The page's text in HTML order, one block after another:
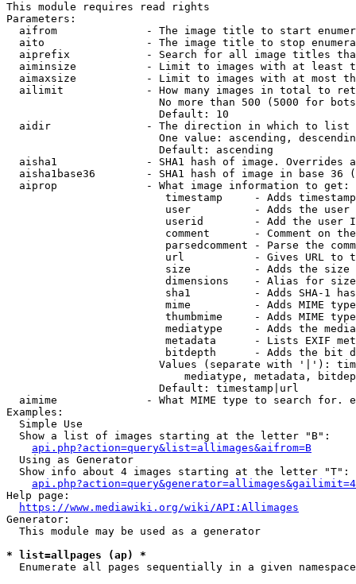
This module requires read rights
Parameters:
aifrom              - The image title to start
aito                - The image title to stop
aiprefix            - Search for all image titles
aiminsize           - Limit to images with at least
aimaxsize           - Limit to images with at most
ailimit             - How many images in total to
No more than 500 (5000 for
                        Default: 10
  aidir               - The direction in which to list
One value: ascending,
                        Default: ascending
aisha1              - SHA1 hash of image. Overrides
aisha1base36        - SHA1 hash of image in base 36
  aiprop              - What image information to get:
timestamp     - Adds
user          - Adds the
userid        - Add the user
comment       - Comment on
parsedcomment - Parse the
url           - Gives URL to
size          - Adds the
                         dimensions    - Alias for size
sha1          - Adds SHA-1
mime          - Adds MIME
thumbmime     - Adds MIME
mediatype     - Adds the
metadata      - Lists EXIF
bitdepth      - Adds the bit
Values (separate with '|'):
mediatype, metadata,
                        Default: timestamp|url
aimime              - What MIME type to search for.
Examples:
  Simple Use
  Show a list of images starting at the letter "B":
api.php?action=query&list=allimages&aifrom=B
  Using as Generator
  Show info about 4 images starting at the letter "T":
Help page:
https://www.mediawiki.org/wiki/API:Allimages
Generator:
  This module may be used as a generator
* list=allpages (ap) *
  Enumerate all pages sequentially in a given namespace